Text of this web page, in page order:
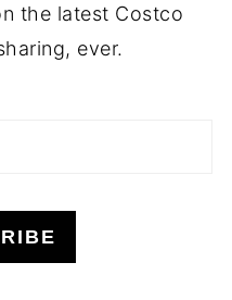
the latest Costco
ever.